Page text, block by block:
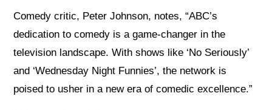
Comedy critic, Peter Johnson, notes, “ABC’s
dedication to comedy is a game-changer in the
television landscape. With shows like ‘No Seriously’
and ‘Wednesday Night Funnies’, the network is
poised to usher in a new era of comedic excellence.”